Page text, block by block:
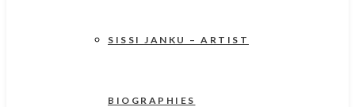
SISSI JANKU – ARTIST
BIOGRAPHIES